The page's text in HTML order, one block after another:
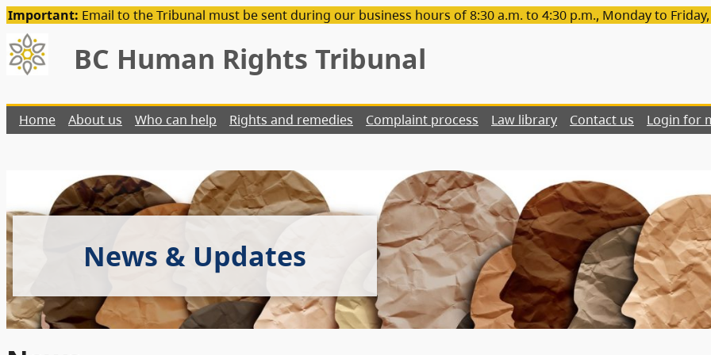
Important: Email to the Tribunal must be sent during our business hours of 8:30 a.m. to 4:30 p.m., Monday to Friday,
BC Human Rights Tribunal
Home About us Who can help Rights and remedies Complaint process Law library Contact us Login for
News & Updates